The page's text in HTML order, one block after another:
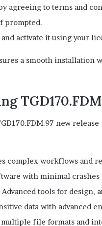
agreeing to terms and
prompted.
activate it using your
a smooth
new
complex workflows and
with minimal
Advanced tools for design,
data with advanced
multiple file formats and